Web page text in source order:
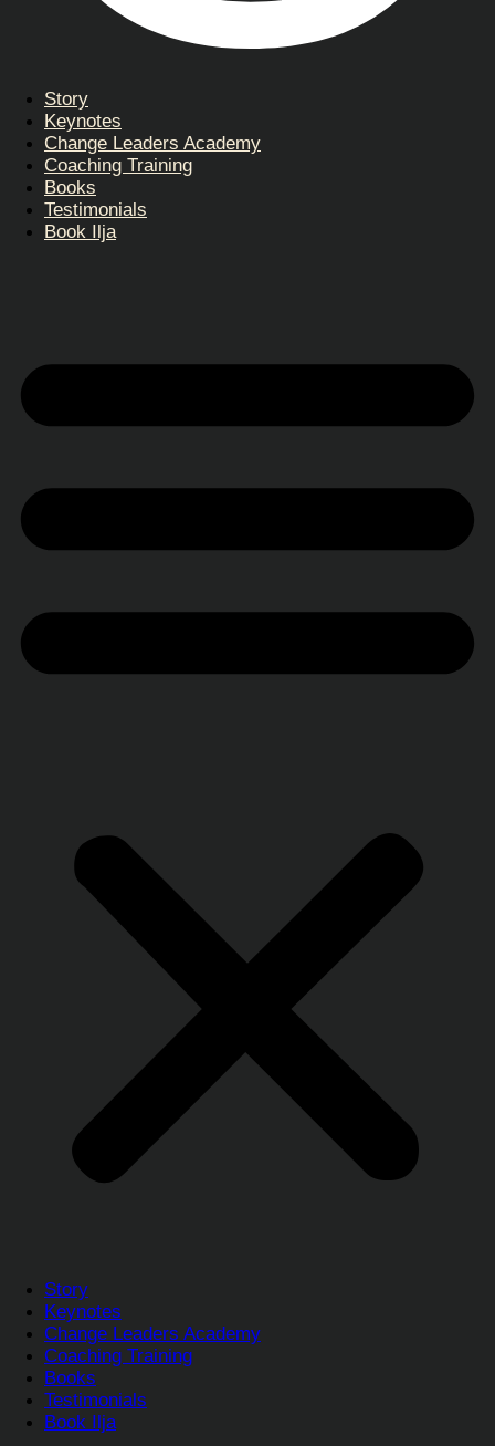
Story
Keynotes
Change Leaders Academy
Coaching Training
Books
Testimonials
Book Ilja
Story
Keynotes
Change Leaders Academy
Coaching Training
Books
Testimonials
Book Ilja